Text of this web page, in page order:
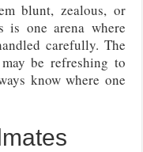
blunt, zealous, or
is one arena where
carefully. The
be refreshing to
know where one